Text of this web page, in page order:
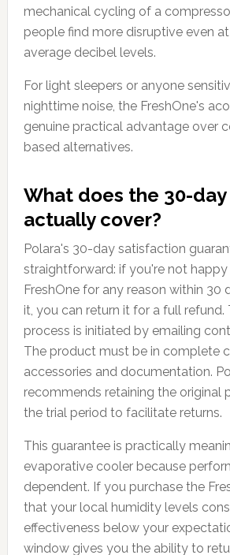
mechanical cycling of a
people find more disruptive even
average decibel levels.
For light sleepers or anyone
nighttime noise, the FreshOne's
genuine practical advantage over
based alternatives.
What does the 30-
actually cover?
Polara's 30-day satisfaction
straightforward: if you're not
FreshOne for any reason within 30
it, you can return it for a full refund.
process is initiated by emailing
The product must be in complete
accessories and documentation.
recommends retaining the original
the trial period to facilitate returns.
This guarantee is practically
evaporative cooler because
dependent. If you purchase the
that your local humidity levels
effectiveness below your
window gives you the ability to